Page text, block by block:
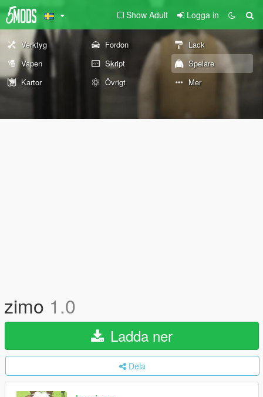
Show Adult Logga in
Verktyg Fordon
Lack
Vapen
Skript
Spelare
Kartor
Övrigt Mer
zimo 1.0
Ladda ner
Dela